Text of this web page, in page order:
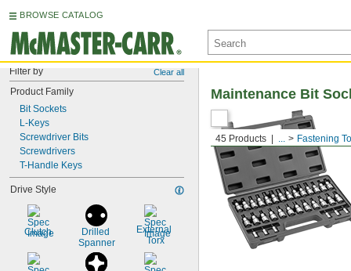
BROWSE CATALOG
Filter by Clear all
Product Family
Bit Sockets
L-Keys
Screwdriver Bits
Screwdrivers
T-Handle Keys
Drive Style
Clutch
Drilled
Spanner
External
Torx
45 Products ... Fastening
Maintenance Bit